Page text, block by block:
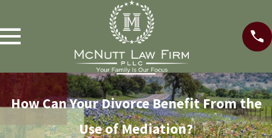
How Can Your Divorce Benefit From the
Use of Mediation?